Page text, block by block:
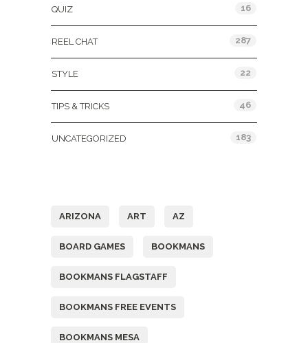
QUIZ 16
REEL CHAT 287
STYLE 22
TIPS & TRICKS 46
UNCATEGORIZED 183
ARIZONA ART AZ
BOARD GAMES BOOKMANS
BOOKMANS FLAGSTAFF
BOOKMANS FREE EVENTS
BOOKMANS MESA